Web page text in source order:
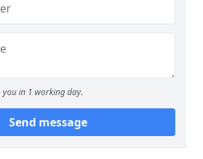
you in 1 working day.
Send message